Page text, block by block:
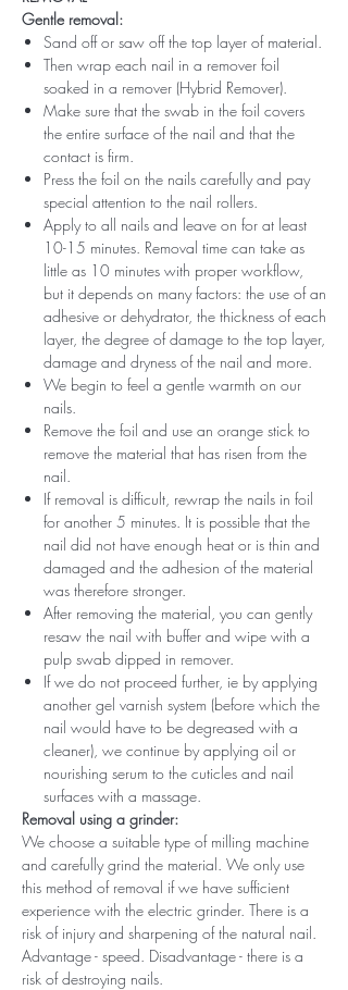
Gentle removal:
Sand off or saw off the top layer of material.
Then wrap each nail in a remover foil
soaked in a remover (Hybrid Remover).
Make sure that the swab in the foil covers
the entire surface of the nail and that the
contact is firm.
Press the foil on the nails carefully and pay
special attention to the nail rollers.
Apply to all nails and leave on for at least
10-15 minutes. Removal time can take as
little as 10 minutes with proper workflow,
but it depends on many factors: the use of an
adhesive or dehydrator, the thickness of each
layer, the degree of damage to the top layer,
damage and dryness of the nail and more.
We begin to feel a gentle warmth on our
nails.
Remove the foil and use an orange stick to
remove the material that has risen from the
nail.
If removal is difficult, rewrap the nails in foil
for another 5 minutes. It is possible that the
nail did not have enough heat or is thin and
damaged and the adhesion of the material
was therefore stronger.
After removing the material, you can gently
resaw the nail with buffer and wipe with a
pulp swab dipped in remover.
If we do not proceed further, ie by applying
another gel varnish system (before which the
nail would have to be degreased with a
cleaner), we continue by applying oil or
nourishing serum to the cuticles and nail
surfaces with a massage.
Removal using a grinder:
We choose a suitable type of milling machine
and carefully grind the material. We only use
this method of removal if we have sufficient
experience with the electric grinder. There is a
risk of injury and sharpening of the natural nail.
Advantage - speed. Disadvantage - there is a
risk of destroying nails.